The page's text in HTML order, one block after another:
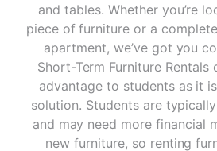
and tables. Whether you’re
piece of furniture or a
apartment, we’ve got you
Short-Term Furniture
advantage to students as it
solution. Students are
and may need more financial
new furniture, so renting